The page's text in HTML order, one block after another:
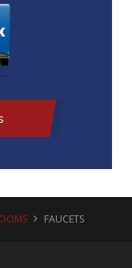
FAUCETS